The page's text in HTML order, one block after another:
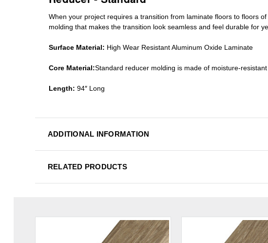
When your project requires a transition from laminate floors to floors
molding that makes the transition look seamless and feel durable for
Surface Material: High Wear Resistant Aluminum Oxide Laminate
Core Material:Standard reducer molding is made of moisture-resistant
Length: 94″ Long
ADDITIONAL INFORMATION
RELATED PRODUCTS